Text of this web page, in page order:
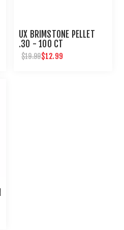
UX BRIMSTONE PELLET
.30 - 100 CT
$19.99$12.99